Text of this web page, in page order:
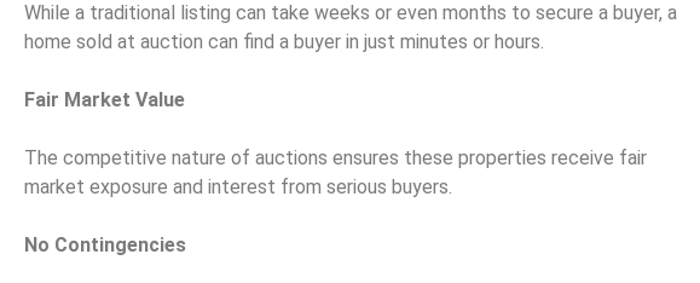
While a traditional listing can take weeks or even months to secure a buyer, a
home sold at auction can find a buyer in just minutes or hours.
Fair Market Value
The competitive nature of auctions ensures these properties receive fair
market exposure and interest from serious buyers.
No Contingencies